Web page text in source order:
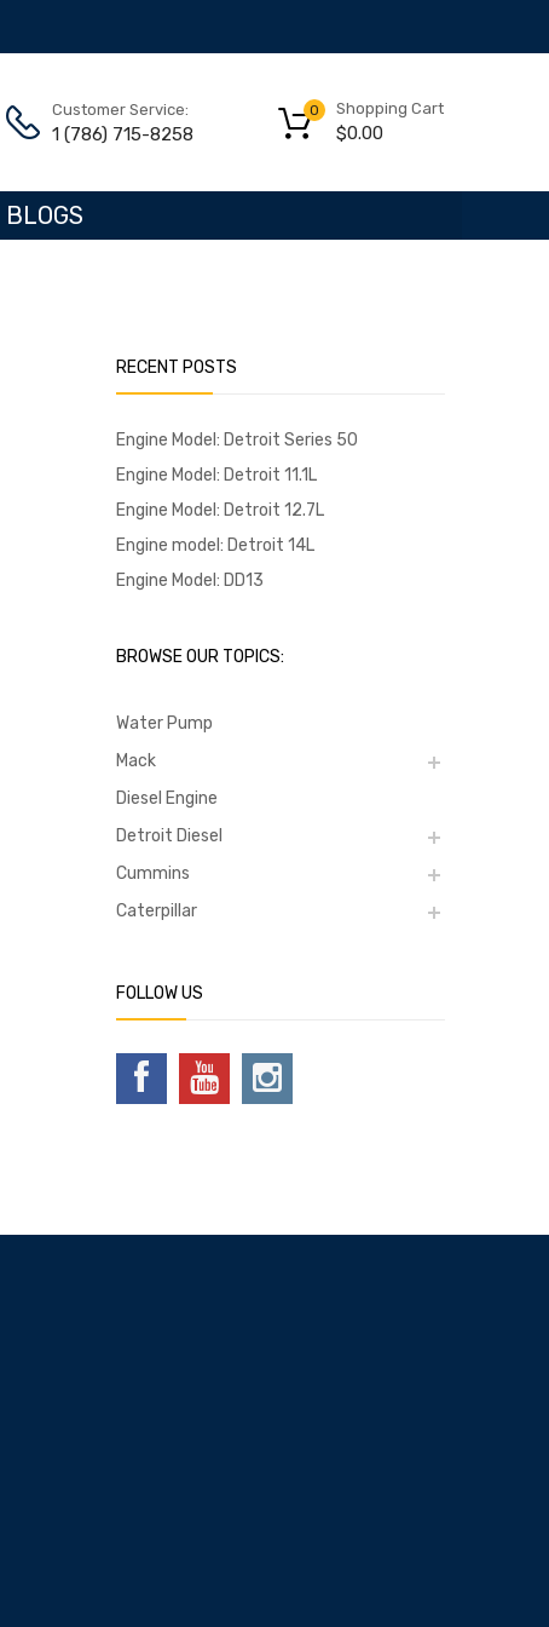
Customer Service:
1 (786) 715-8258
Shopping Cart
$0.00
0
BLOGS
RECENT POSTS
Engine Model: Detroit Series 50
Engine Model: Detroit 11.1L
Engine Model: Detroit 12.7L
Engine model: Detroit 14L
Engine Model: DD13
BROWSE OUR TOPICS:
Water Pump
Mack
Diesel Engine
Detroit Diesel
Cummins
Caterpillar
FOLLOW US